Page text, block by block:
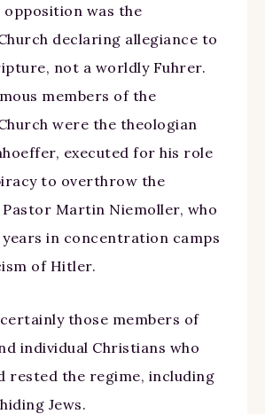
opposition was the
declaring allegiance to
not a worldly Fuhrer.
members of the
were the theologian
executed for his role
to overthrow the
Martin Niemoller, who
years in concentration camps
of Hitler.
those members of
individual Christians who
rested the regime, including
Jews.